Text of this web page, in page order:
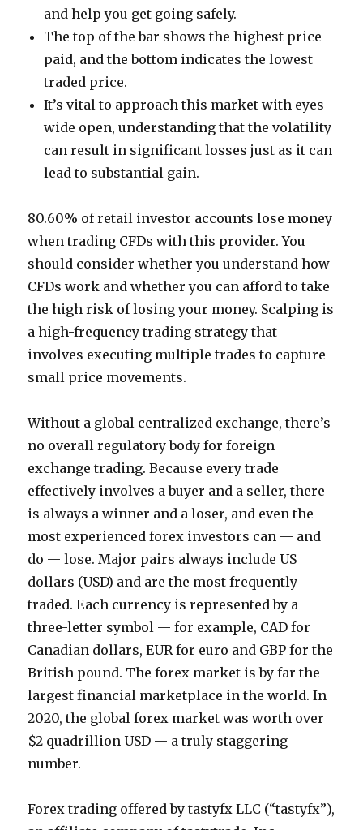
and help you get going safely.
The top of the bar shows the highest price
paid, and the bottom indicates the lowest
traded price.
It’s vital to approach this market with eyes
wide open, understanding that the volatility
can result in significant losses just as it can
lead to substantial gain.
80.60% of retail investor accounts lose money
when trading CFDs with this provider. You
should consider whether you understand how
CFDs work and whether you can afford to take
the high risk of losing your money. Scalping is
a high-frequency trading strategy that
involves executing multiple trades to capture
small price movements.
Without a global centralized exchange, there’s
no overall regulatory body for foreign
exchange trading. Because every trade
effectively involves a buyer and a seller, there
is always a winner and a loser, and even the
most experienced forex investors can — and
do — lose. Major pairs always include US
dollars (USD) and are the most frequently
traded. Each currency is represented by a
three-letter symbol — for example, CAD for
Canadian dollars, EUR for euro and GBP for the
British pound. The forex market is by far the
largest financial marketplace in the world. In
2020, the global forex market was worth over
$2 quadrillion USD — a truly staggering
number.
Forex trading offered by tastyfx LLC (“tastyfx”),